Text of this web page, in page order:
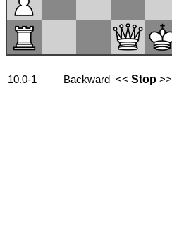
10.0-1 Backward << Stop >>